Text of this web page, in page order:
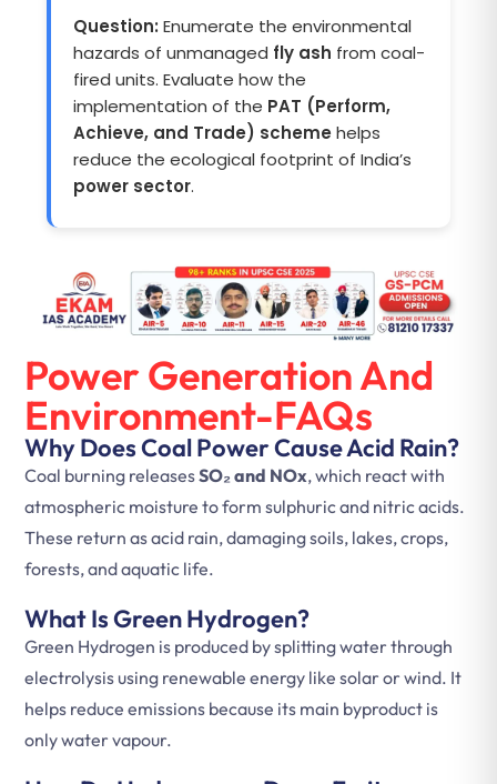
Question: Enumerate the environmental
hazards of unmanaged fly ash from coal-
fired units. Evaluate how the
implementation of the PAT (Perform,
Achieve, and Trade) scheme helps
reduce the ecological footprint of India’s
power sector.
Power Generation And
Environment-FAQs
Why Does Coal Power Cause Acid Rain?
Coal burning releasesSO₂ and NOx, which react with
atmospheric moisture to form sulphuric and nitric acids.
These return as acid rain, damaging soils, lakes, crops,
forests, and aquatic life.
What Is Green Hydrogen?
Green Hydrogen is produced by splitting water through
electrolysis using renewable energy like solar or wind. It
helps reduce emissions because its main byproduct is
only water vapour.